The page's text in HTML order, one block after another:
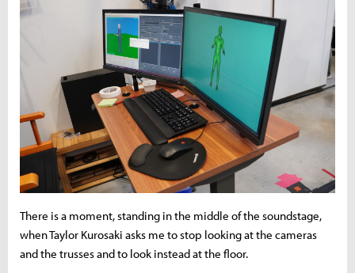
There is a moment, standing in the middle of the soundstage,
when Taylor Kurosaki asks me to stop looking at the cameras
and the trusses and to look instead at the floor.